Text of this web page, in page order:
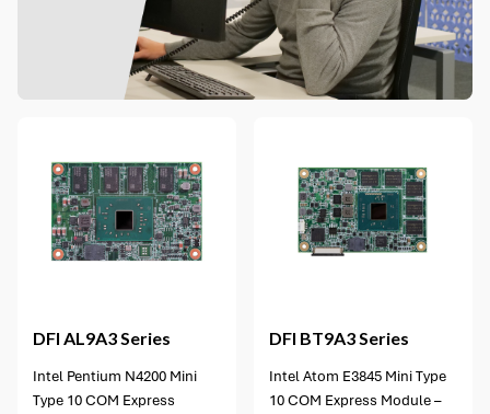
DFI AL9A3 Series
Intel Pentium N4200 Mini
Type 10 COM Express
DFI BT9A3 Series
Intel Atom E3845 Mini Type
10 COM Express Module –